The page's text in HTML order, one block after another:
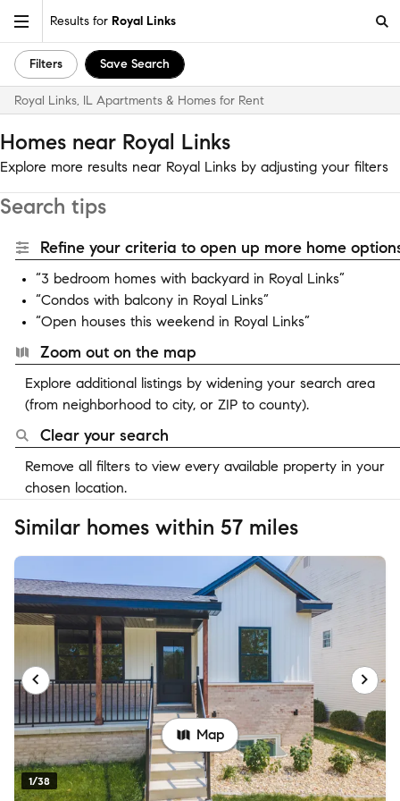
Results for Royal Links
Filters Save Search
Royal Links, IL Apartments & Homes for Rent
Homes near Royal Links
Explore more results near Royal Links by adjusting your filters
Search tips
Refine your criteria to open up more home
“3 bedroom homes with backyard in Royal Links”
“Condos with balcony in Royal Links”
“Open houses this weekend in Royal Links”
Zoom out on the map
Explore additional listings by widening your search area
(from neighborhood to city, or ZIP to county).
Clear your search
Remove all filters to view every available property in your
chosen location.
Similar homes within 57 miles
1/38
Map